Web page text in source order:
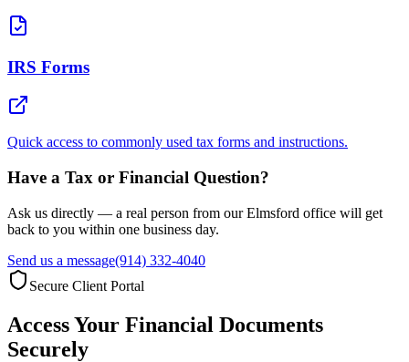
IRS Forms
Quick access to commonly used tax forms and instructions.
Have a Tax or Financial Question?
Ask us directly — a real person from our Elmsford office will get
back to you within one business day.
Send us a message(914) 332-4040
Secure Client Portal
Access Your Financial Documents
Securely